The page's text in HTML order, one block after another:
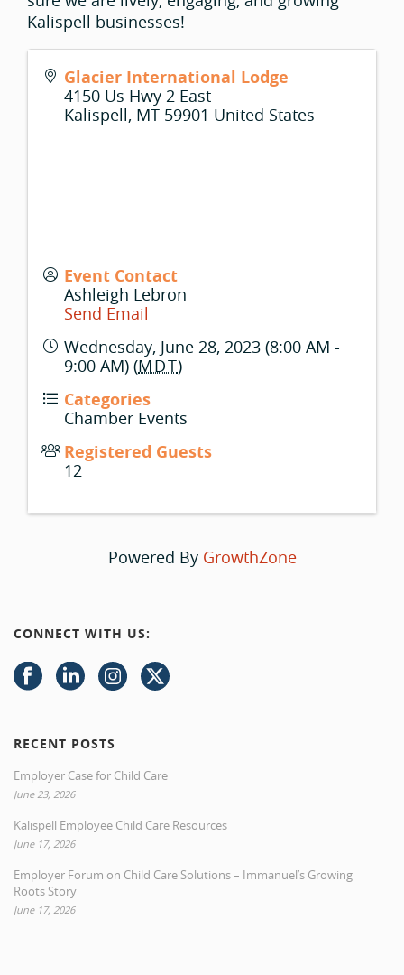
Kalispell businesses!
Glacier International Lodge
4150 Us Hwy 2 East
Kalispell, MT 59901 United States
Event Contact
Ashleigh Lebron
Send Email
Wednesday, June 28, 2023 (8:00 AM -
9:00 AM) (MDT)
Categories
Chamber Events
Registered Guests
12
Powered By GrowthZone
CONNECT WITH US:
RECENT POSTS
Employer Case for Child Care
June 23, 2026
Kalispell Employee Child Care Resources
June 17, 2026
Employer Forum on Child Care Solutions – Immanuel’s Growing
Roots Story
June 17, 2026